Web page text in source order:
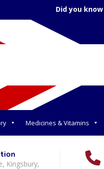
Did you
Medicines & Vitamins
Kingsbury,